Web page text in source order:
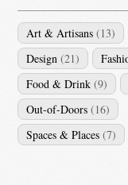
Art & Artisans (13)
Design (21)
Food & Drink (9)
Out-of-Doors (16)
Spaces & Places (7)